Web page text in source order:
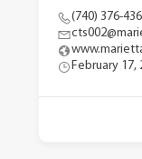
(740) 376-
February 17,